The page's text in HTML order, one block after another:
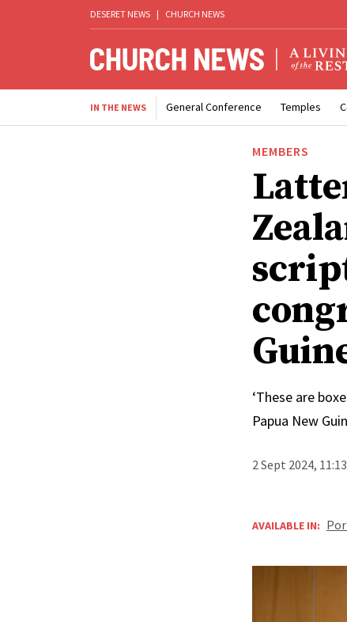
DESERET NEWS | CHURCH NEWS
IN THE NEWS General Conference Temples
MEMBERS
‘These are
Papua New
2 Sept 2024,
AVAILABLE IN: